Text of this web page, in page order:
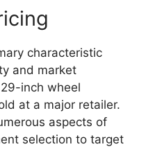
characteristic
and market
inch wheel
at a major retailer.
aspects of
selection to target